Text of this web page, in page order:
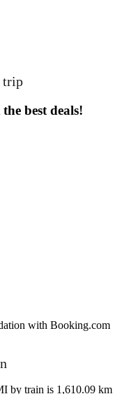
trip
best deals!
with Booking.com
by train is 1,610.09 km